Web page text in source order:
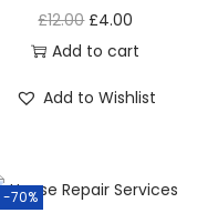
£12.00 £4.00
Add to cart
Add to Wishlist
-70%